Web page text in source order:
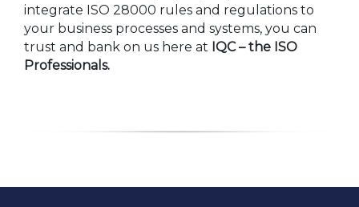
integrate ISO 28000 rules and regulations to
your business processes and systems, you can
trust and bank on us here at IQC – the ISO
Professionals.